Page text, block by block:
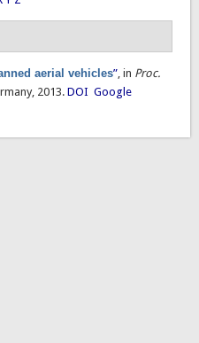
aerial vehicles”, in Proc.
2013. DOI Google